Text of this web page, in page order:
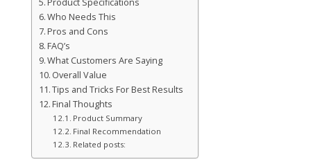
Product Specifications
Who Needs This
Pros and Cons
FAQ’s
What Customers Are Saying
Overall Value
Tips and Tricks For Best Results
Final Thoughts
Product Summary
Final Recommendation
Related posts: